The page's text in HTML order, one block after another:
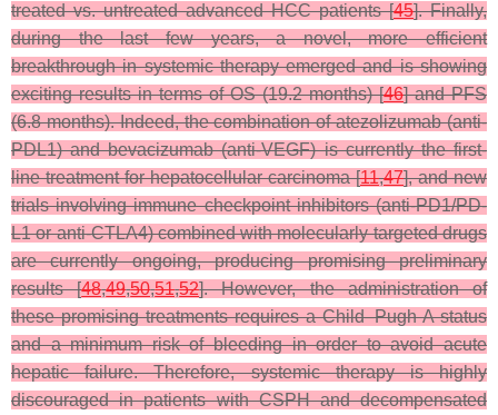
treated vs. untreated advanced HCC patients [45]. Finally,
during the last few years, a novel, more efficient
breakthrough in systemic therapy emerged and is showing
exciting results in terms of OS (19.2 months) [46] and PFS
(6.8 months). Indeed, the combination of atezolizumab (anti-
PDL1) and bevacizumab (anti-VEGF) is currently the first-
line treatment for hepatocellular carcinoma [11,47], and new
trials involving immune checkpoint inhibitors (anti-PD1/PD-
L1 or anti-CTLA4) combined with molecularly targeted drugs
are currently ongoing, producing promising preliminary
results [48,49,50,51,52]. However, the administration of
these promising treatments requires a Child–Pugh A status
and a minimum risk of bleeding in order to avoid acute
hepatic failure. Therefore, systemic therapy is highly
discouraged in patients with CSPH and decompensated